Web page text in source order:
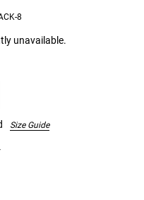
8
unavailable.
Size Guide